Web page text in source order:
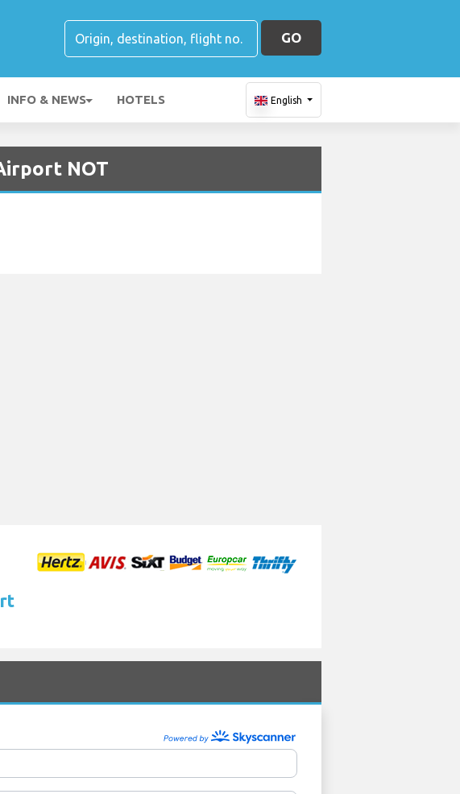
GO
INFO & NEWS HOTELS English
NOT